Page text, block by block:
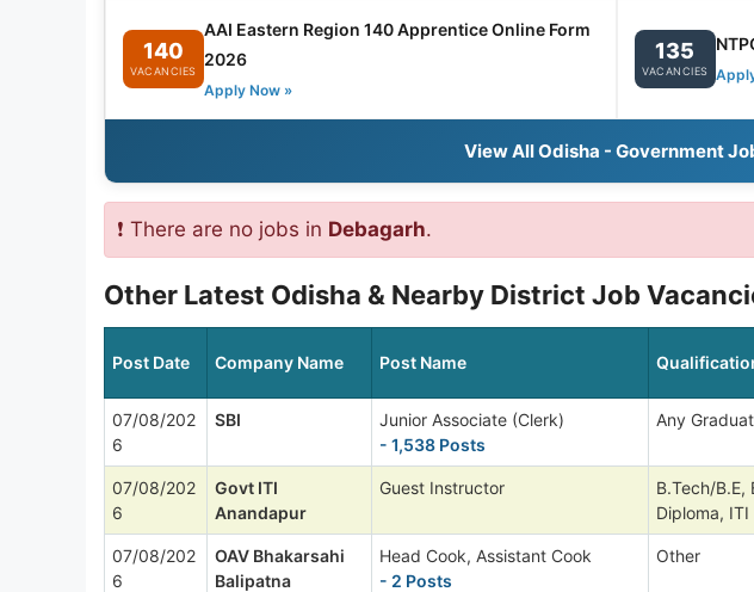
140
VACANCIES
AAI Eastern Region 140 Apprentice Online Form
2026
Apply Now »
135
VACANCIES
View All Odisha - Government
❗ There are no jobs in Debagarh.
Other Latest Odisha & Nearby District Job
Post Date Company Name Post Name
07/08/202
6
SBI
Junior Associate (Clerk)
- 1,538 Posts
Any
07/08/202
6
Govt ITI
Anandapur
Guest Instructor
B.Tech/B.E,
Diploma, ITI
07/08/202
6
OAV Bhakarsahi
Balipatna
Head Cook, Assistant Cook
- 2 Posts
Other